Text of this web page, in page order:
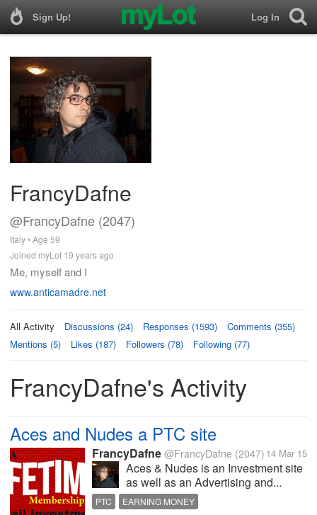
Sign Up! Log In
FrancyDafne
@FrancyDafne (2047)
Italy • Age 59
Joined myLot 19 years ago
Me, myself and I
www.anticamadre.net
All Activity Discussions (24) Responses (1593)
Comments (355)
Mentions (5)
Likes (187) Followers (78) Following (77)
FrancyDafne's Activity
Aces and Nudes a PTC site
FrancyDafne @FrancyDafne (2047) 14 Mar 15
Aces & Nudes is an Investment site
as well as an Advertising and...
PTC EARNING MONEY